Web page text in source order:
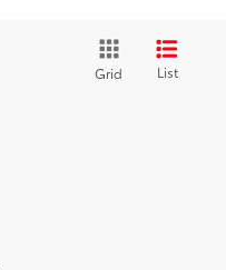
Grid List